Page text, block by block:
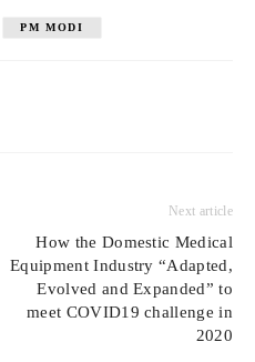
PM MODI
Next article
How the Domestic Medical
Equipment Industry “Adapted,
Evolved and Expanded” to
meet COVID19 challenge in
2020